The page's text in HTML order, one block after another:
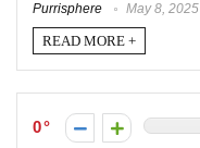
Purrisphere May 8, 2025
READ MORE +
0